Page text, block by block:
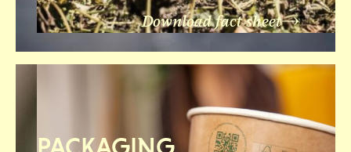
Download fact sheet